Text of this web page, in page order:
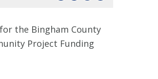
the Bingham County
Project Funding